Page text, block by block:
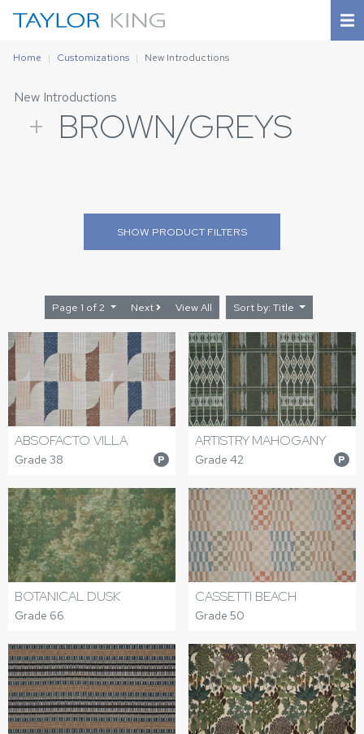
Home Customizations New Introductions
New Introductions
+ BROWN/GREYS
SHOW PRODUCT FILTERS
Page 1 of 2 Next View All Sort by: Title
ABSOFACTO VILLA
Grade 38 P
ARTISTRY MAHOGANY
Grade 42 P
BOTANICAL DUSK
Grade 66
CASSETTI BEACH
Grade 50